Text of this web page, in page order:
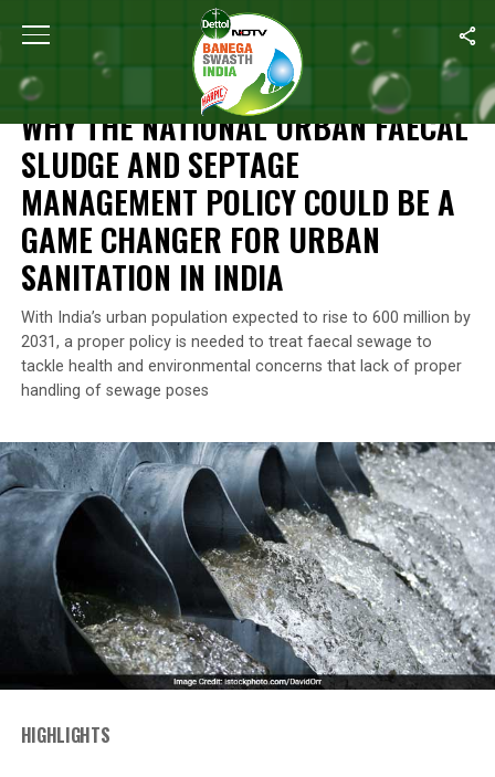
Home Waste Management / Why The National Urban Faecal
WASTE MANAGEMENT
WHY THE NATIONAL URBAN FAECAL
SLUDGE AND SEPTAGE
MANAGEMENT POLICY COULD BE A
GAME CHANGER FOR URBAN
SANITATION IN INDIA
With India’s urban population expected to rise to 600 million by
2031, a proper policy is needed to treat faecal sewage to
tackle health and environmental concerns that lack of proper
handling of sewage poses
HIGHLIGHTS